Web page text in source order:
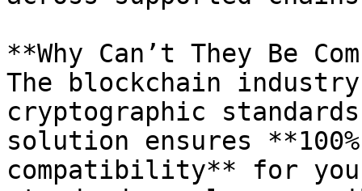
**Why Can’t They Be
The blockchain
cryptographic
solution ensures
compatibility** for